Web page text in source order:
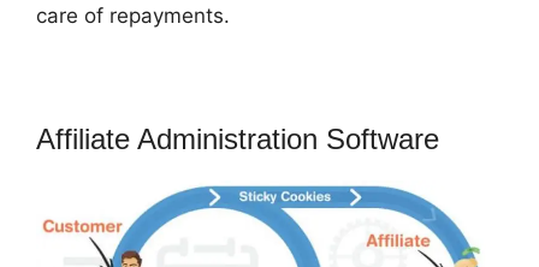
care of repayments.
Affiliate Administration Software